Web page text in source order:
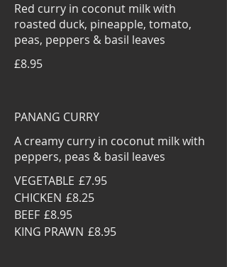
Red curry in coconut milk with
roasted duck, pineapple, tomato,
peas, peppers & basil leaves
£8.95
PANANG CURRY
A creamy curry in coconut milk with
peppers, peas & basil leaves
VEGETABLE £7.95
CHICKEN £8.25
BEEF £8.95
KING PRAWN £8.95